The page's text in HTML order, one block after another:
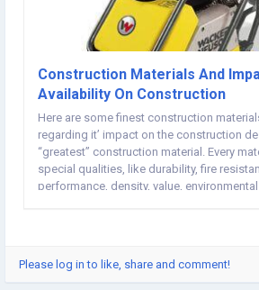
Construction Materials And
Availability On Construction
Here are some finest construction
regarding it’ impact on the construction
“greatest” construction material. Every
special qualities, like durability, fire
performance, density, value,
Please log in to like, share and comment!